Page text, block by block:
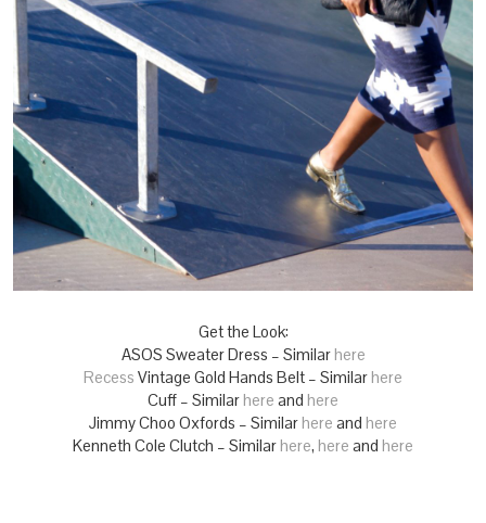
Get the Look:
ASOS Sweater Dress – Similar here
Recess Vintage Gold Hands Belt – Similar here
Cuff – Similar here and here
Jimmy Choo Oxfords – Similar here and here
Kenneth Cole Clutch – Similar here, here and here